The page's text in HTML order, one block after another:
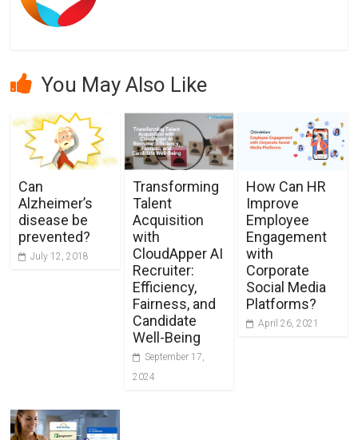
You May Also Like
Can
Alzheimer’s
disease be
prevented?
July 12, 2018
Transforming
Talent
Acquisition
with
CloudApper AI
Recruiter:
Efficiency,
Fairness, and
Candidate
Well-Being
September 17,
2024
How Can HR
Improve
Employee
Engagement
with
Corporate
Social Media
Platforms?
April 26, 2021